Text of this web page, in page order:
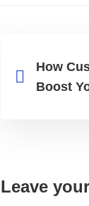
How
Boost
Leave